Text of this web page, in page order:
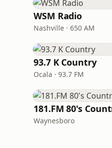
WSM Radio
Nashville · 650 AM
93.7 K Country
Ocala · 93.7 FM
181.FM 80's
Waynesboro